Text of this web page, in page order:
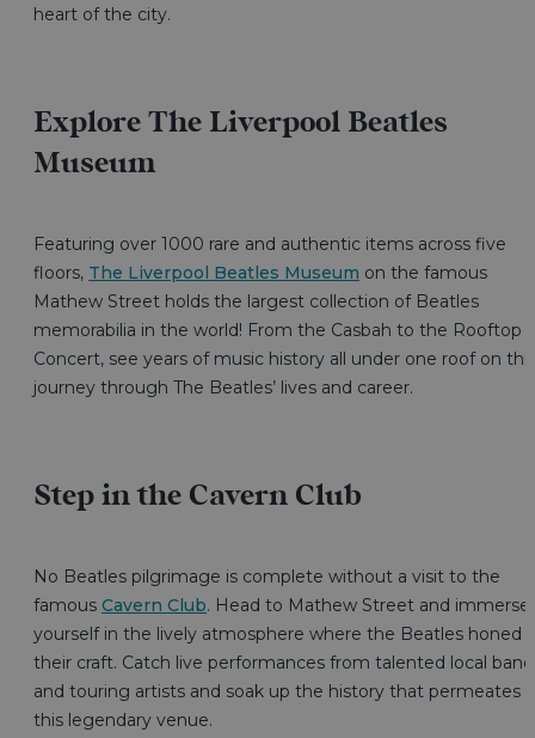
heart of the city.
Explore The Liverpool Beatles
Museum
Featuring over 1000 rare and authentic items across five
floors, The Liverpool Beatles Museum on the famous
Mathew Street holds the largest collection of Beatles
memorabilia in the world! From the Casbah to the Rooftop
Concert, see years of music history all under one roof on this
journey through The Beatles’ lives and career.
Step in the Cavern Club
No Beatles pilgrimage is complete without a visit to the
famous Cavern Club. Head to Mathew Street and immerse
yourself in the lively atmosphere where the Beatles honed
their craft. Catch live performances from talented local
and touring artists and soak up the history that permeates
this legendary venue.